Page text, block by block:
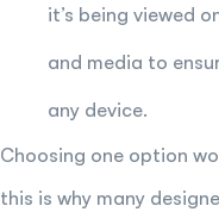
it’s being viewed
and media to
any device.
Choosing one option
this is why many